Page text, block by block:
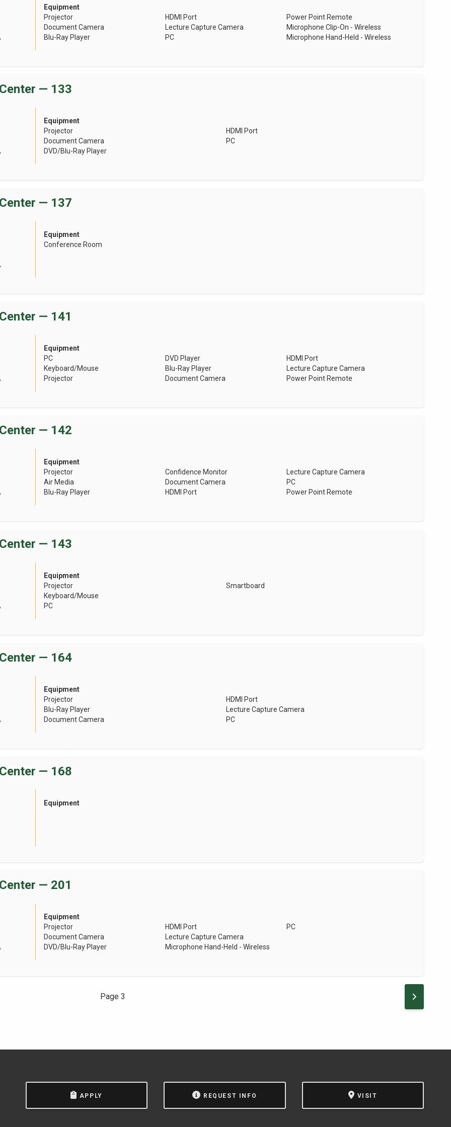
Equipment
Projector
Document Camera
Blu-Ray Player
HDMI Port
Lecture Capture Camera
PC
Power Point Remote
Microphone Clip-On - Wireless
Microphone Hand-Held - Wireless
— 133
Equipment
Projector
Document Camera
DVD/Blu-Ray Player
HDMI Port
PC
— 137
Equipment
Conference Room
— 141
Equipment
PC
Keyboard/Mouse
Projector
DVD Player
Blu-Ray Player
Document Camera
HDMI Port
Lecture Capture Camera
Power Point Remote
— 142
Equipment
Projector
Air Media
Blu-Ray Player
Confidence Monitor
Document Camera
HDMI Port
Lecture Capture Camera
PC
Power Point Remote
— 143
Equipment
Projector
Keyboard/Mouse
PC
Smartboard
— 164
Equipment
Projector
Blu-Ray Player
Document Camera
HDMI Port
Lecture Capture Camera
PC
— 168
Equipment
— 201
Equipment
Projector
Document Camera
DVD/Blu-Ray Player
HDMI Port
Lecture Capture Camera
Microphone Hand-Held - Wireless
PC
Page 3 NEXT
APPLY REQUEST INFO VISIT